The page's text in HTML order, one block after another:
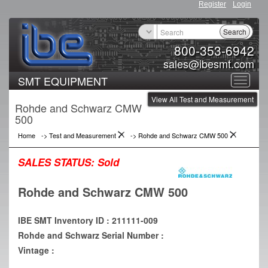
Register Login
800-353-6942
sales@ibesmt.com
Search
Toggle
SMT EQUIPMENT
View All Test and Measurement
Rohde and Schwarz CMW
500
Home -> Test and Measurement -> Rohde and Schwarz CMW 500
SALES STATUS: Sold
Rohde and Schwarz CMW 500
IBE SMT Inventory ID : 211111-009
Rohde and Schwarz Serial Number :
Vintage :